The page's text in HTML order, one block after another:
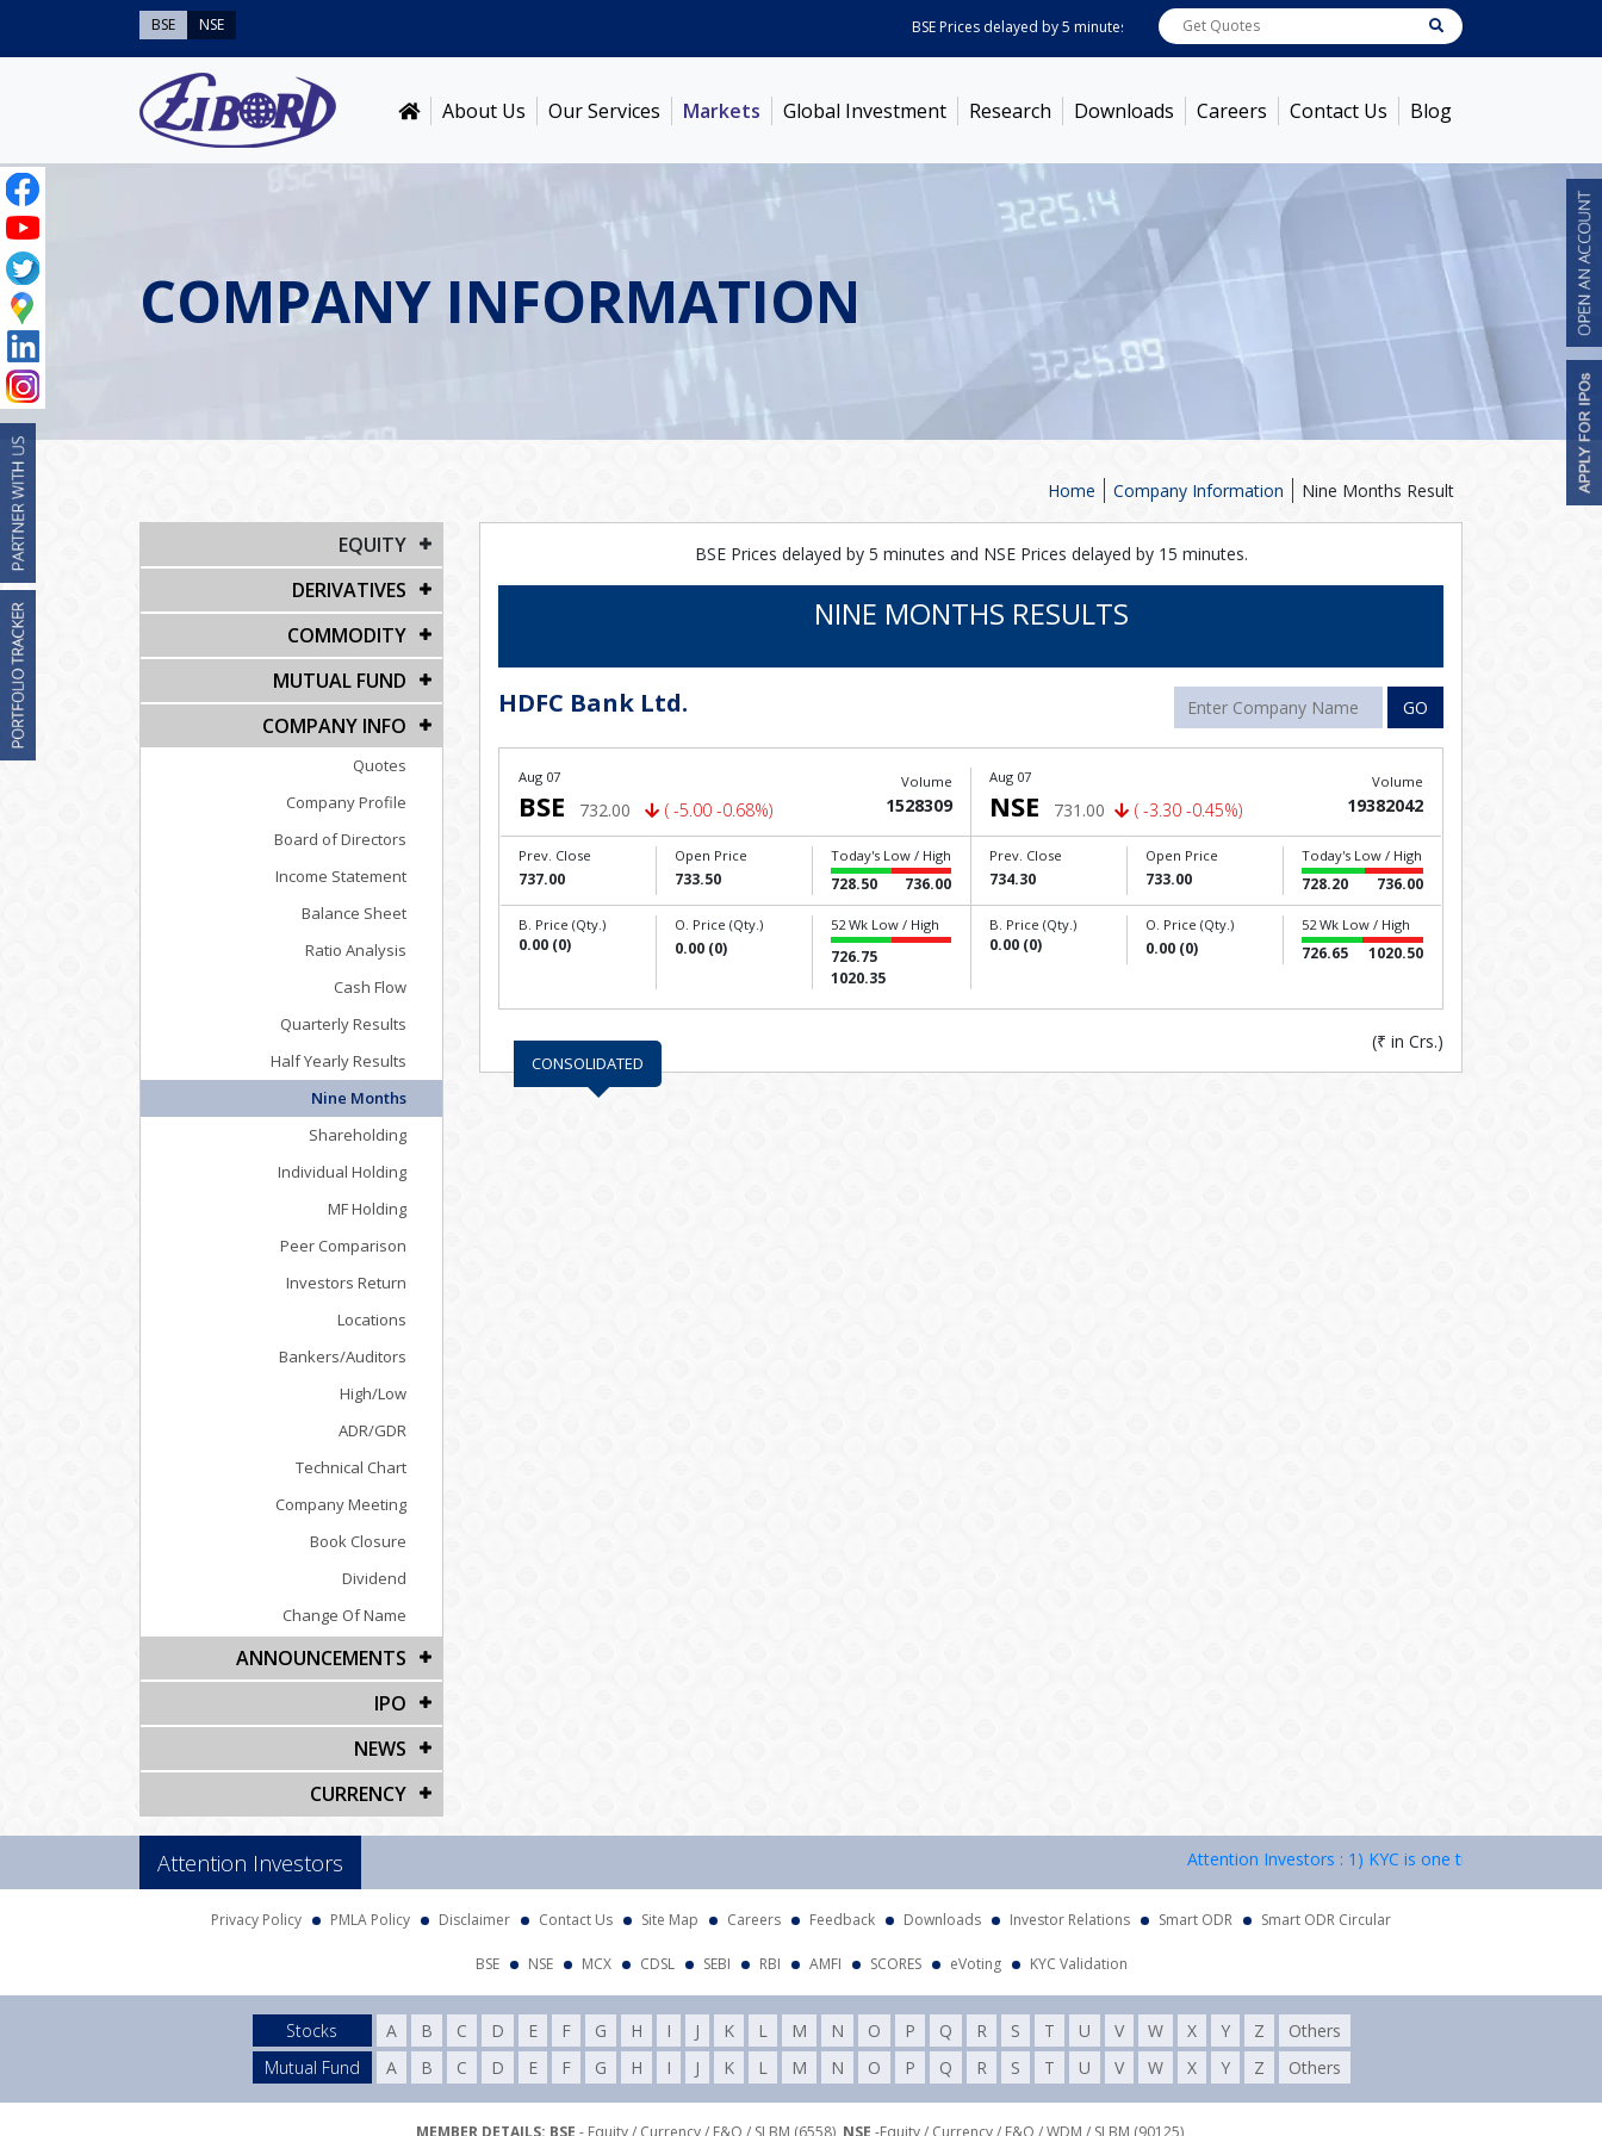
BSE NSE BSE Prices delayed by 5 minutes ! Prices as onAug 07, 2026 [ -1.58% ]
About Us Our Services Markets Global Investment Research Downloads Careers Contact Us Blog
COMPANY INFORMATION
Nine Months Result
Company Information
Home
EQUITY
DERIVATIVES
COMMODITY
MUTUAL FUND
COMPANY INFO
Quotes
Company Profile
Board of Directors
Income Statement
Balance Sheet
Ratio Analysis
Cash Flow
Quarterly Results
Half Yearly Results
Nine Months
Shareholding
Individual Holding
MF Holding
Peer Comparison
Investors Return
Locations
Bankers/Auditors
High/Low
ADR/GDR
Technical Chart
Company Meeting
Book Closure
Dividend
Change Of Name
ANNOUNCEMENTS
IPO
NEWS
CURRENCY
BSE Prices delayed by 5 minutes and NSE Prices delayed by 15 minutes.
NINE MONTHS RESULTS
HDFC Bank Ltd. GO
Aug 07
BSE 732.00 ( -5.00 -0.68%)
Volume
1528309
Prev. Close
737.00
Open Price
733.50
Today's Low / High
728.50 736.00
B. Price (Qty.)
0.00 (0)
O. Price (Qty.)
0.00 (0)
52 Wk Low / High
726.75
1020.35
Aug 07
NSE 731.00 ( -3.30 -0.45%)
Volume
19382042
Prev. Close
734.30
Open Price
733.00
Today's Low / High
728.20 736.00
B. Price (Qty.)
0.00 (0)
O. Price (Qty.)
0.00 (0)
52 Wk Low / High
726.65 1020.50
CONSOLIDATED
(₹ in Crs.)
Attention Investors Attention Investors : 1) KYC is one time exercise while
Privacy Policy PMLA Policy Disclaimer Contact Us Site Map Careers Feedback Downloads Investor Relations Smart ODR Smart ODR Circular
BSE NSE MCX CDSL SEBI RBI AMFI SCORES eVoting KYC Validation
Stocks A B C D E F G H I J K L M N O P Q R S T U V W X Y Z
Others
Mutual Fund
A B C D E F G H I J K L M N O P Q R S T U V W X Y Z Others
MEMBER DETAILS: BSE - Equity / Currency / F&O / SLBM (6558), NSE -Equity / Currency / F&O / WDM / SLBM (90125),